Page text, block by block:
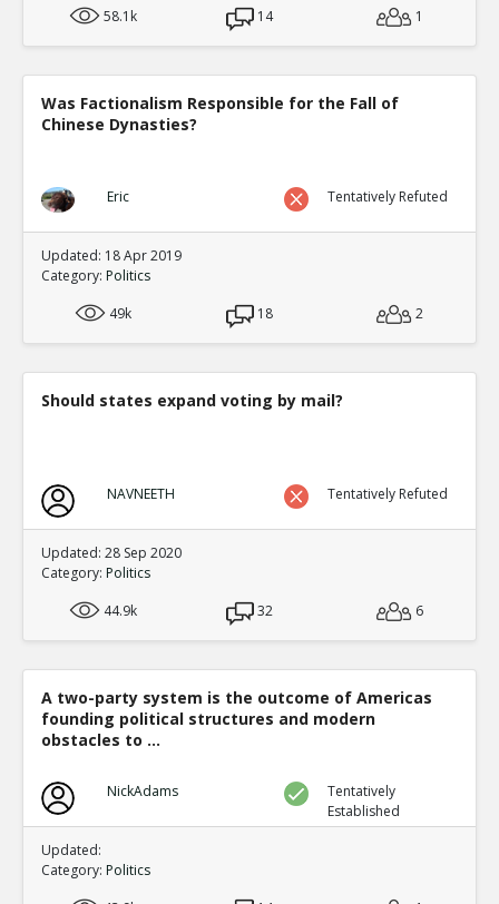
58.1k
14 1
Was Factionalism Responsible for the Fall of
Chinese Dynasties?
Eric Tentatively Refuted
Updated: 18 Apr 2019
Category: Politics
49k
18 2
Should states expand voting by mail?
NAVNEETH Tentatively Refuted
Updated: 28 Sep 2020
Category: Politics
44.9k
32 6
A two-party system is the outcome of Americas
founding political structures and modern
obstacles to ...
NickAdams
Tentatively
Established
Updated:
Category: Politics